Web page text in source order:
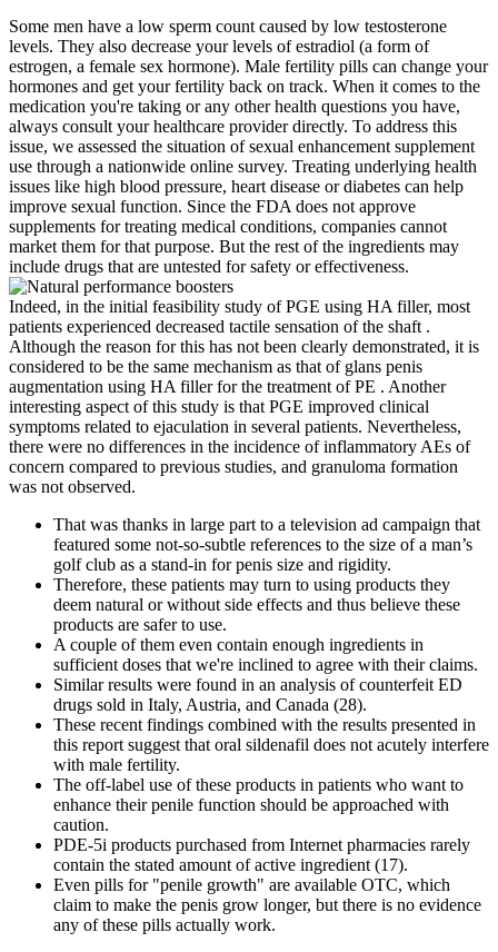
Some men have a low sperm count caused by low testosterone
levels. They also decrease your levels of estradiol (a form of
estrogen, a female sex hormone). Male fertility pills can change your
hormones and get your fertility back on track. When it comes to the
medication you're taking or any other health questions you have,
always consult your healthcare provider directly. To address this
issue, we assessed the situation of sexual enhancement supplement
use through a nationwide online survey. Treating underlying health
issues like high blood pressure, heart disease or diabetes can help
improve sexual function. Since the FDA does not approve
supplements for treating medical conditions, companies cannot
market them for that purpose. But the rest of the ingredients may
include drugs that are untested for safety or effectiveness.
Indeed, in the initial feasibility study of PGE using HA filler, most
patients experienced decreased tactile sensation of the shaft .
Although the reason for this has not been clearly demonstrated, it is
considered to be the same mechanism as that of glans penis
augmentation using HA filler for the treatment of PE . Another
interesting aspect of this study is that PGE improved clinical
symptoms related to ejaculation in several patients. Nevertheless,
there were no differences in the incidence of inflammatory AEs of
concern compared to previous studies, and granuloma formation
was not observed.
That was thanks in large part to a television ad campaign that
featured some not-so-subtle references to the size of a man’s
golf club as a stand-in for penis size and rigidity.
Therefore, these patients may turn to using products they
deem natural or without side effects and thus believe these
products are safer to use.
A couple of them even contain enough ingredients in
sufficient doses that we're inclined to agree with their claims.
Similar results were found in an analysis of counterfeit ED
drugs sold in Italy, Austria, and Canada (28).
These recent findings combined with the results presented in
this report suggest that oral sildenafil does not acutely interfere
with male fertility.
The off-label use of these products in patients who want to
enhance their penile function should be approached with
caution.
PDE-5i products purchased from Internet pharmacies rarely
contain the stated amount of active ingredient (17).
Even pills for "penile growth" are available OTC, which
claim to make the penis grow longer, but there is no evidence
any of these pills actually work.